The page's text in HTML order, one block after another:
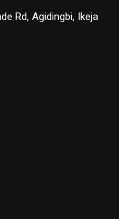
Rd, Agidingbi, Ikeja